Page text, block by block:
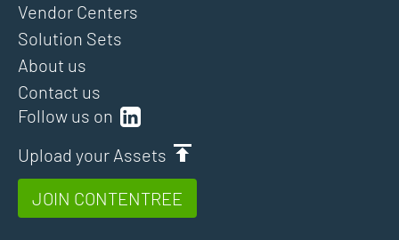
Follow us on
Upload your Assets
JOIN CONTENTREE
Vendor Centers
Solution Sets
About us
Contact us